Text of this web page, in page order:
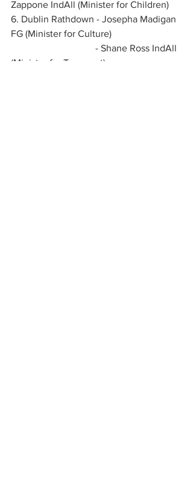
Zappone IndAll (Minister for Children)
6. Dublin Rathdown - Josepha Madigan
FG (Minister for Culture)
(Minister for Transport)